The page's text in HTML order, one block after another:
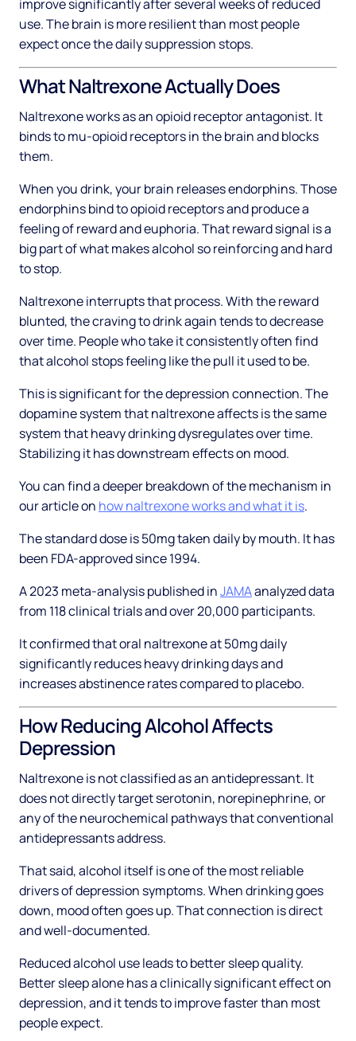
improve significantly after several weeks of reduced
use. The brain is more resilient than most people
expect once the daily suppression stops.
What Naltrexone Actually Does
Naltrexone works as an opioid receptor antagonist. It
binds to mu-opioid receptors in the brain and blocks
them.
When you drink, your brain releases endorphins. Those
endorphins bind to opioid receptors and produce a
feeling of reward and euphoria. That reward signal is a
big part of what makes alcohol so reinforcing and hard
to stop.
Naltrexone interrupts that process. With the reward
blunted, the craving to drink again tends to decrease
over time. People who take it consistently often find
that alcohol stops feeling like the pull it used to be.
This is significant for the depression connection. The
dopamine system that naltrexone affects is the same
system that heavy drinking dysregulates over time.
Stabilizing it has downstream effects on mood.
You can find a deeper breakdown of the mechanism in
our article on how naltrexone works and what it is.
The standard dose is 50mg taken daily by mouth. It has
been FDA-approved since 1994.
A 2023 meta-analysis published inJAMAanalyzed data
from 118 clinical trials and over 20,000 participants.
It confirmed that oral naltrexone at 50mg daily
significantly reduces heavy drinking days and
increases abstinence rates compared to placebo.
How Reducing Alcohol Affects
Depression
Naltrexone is not classified as an antidepressant. It
does not directly target serotonin, norepinephrine, or
any of the neurochemical pathways that conventional
antidepressants address.
That said, alcohol itself is one of the most reliable
drivers of depression symptoms. When drinking goes
down, mood often goes up. That connection is direct
and well-documented.
Reduced alcohol use leads to better sleep quality.
Better sleep alone has a clinically significant effect on
depression, and it tends to improve faster than most
people expect.